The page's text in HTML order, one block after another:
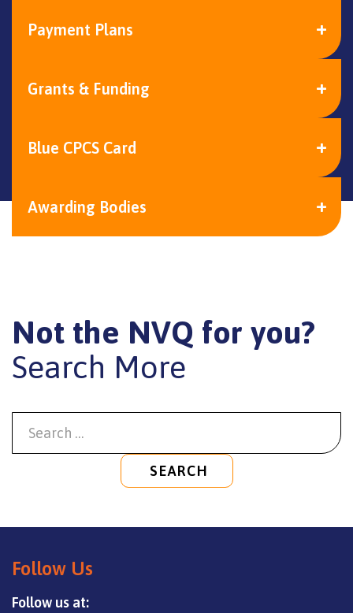
Payment Plans
Grants & Funding
Blue CPCS Card
Awarding Bodies
Not the NVQ for you?
Search More
SEARCH
Follow Us
Follow us at: